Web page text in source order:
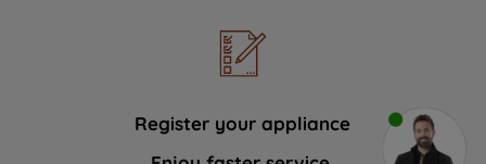
Register your appliance